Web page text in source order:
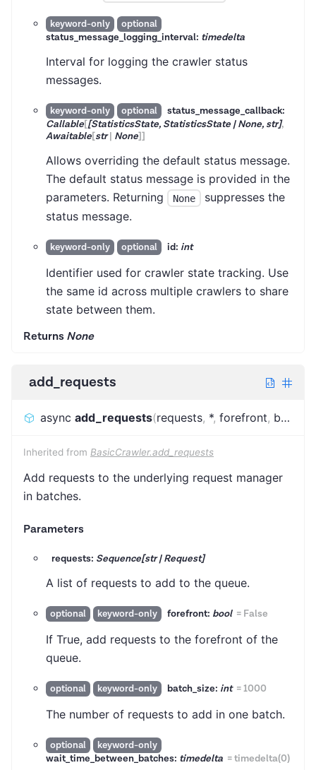
keyword-only
optional
status_message_logging_interval: timedelta
Interval for logging the crawler status
messages.
keyword-only optional
status_message_callback:
Callable[[StatisticsState, StatisticsState | None, str],
Awaitable[str| None]]
Allows overriding the default status message.
The default status message is provided in the
parameters. Returning
None
suppresses the
status message.
keyword-only optional id: int
Identifier used for crawler state tracking. Use
the same id across multiple crawlers to share
state between them.
Returns None
add_requests
async add_requests(requests, *, forefront, batch_size
Inherited from BasicCrawler.add_requests
Add requests to the underlying request manager
in batches.
Parameters
requests: Sequence[str | Request]
A list of requests to add to the queue.
optional keyword-only forefront: bool = False
If True, add requests to the forefront of the
queue.
optional keyword-only batch_size: int =1000
The number of requests to add in one batch.
optional
keyword-only
wait_time_between_batches: timedelta =timedelta(0)